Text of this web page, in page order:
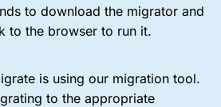
to download the migrator and
to the browser to run it.
is using our migration tool.
to the appropriate